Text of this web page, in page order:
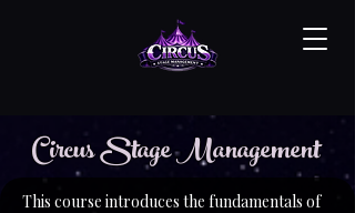
Circus Stage Management
This course introduces the fundamentals of